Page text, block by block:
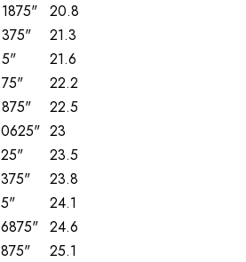
20.8
21.3
21.6
22.2
22.5
23
23.5
23.8
24.1
24.6
25.1